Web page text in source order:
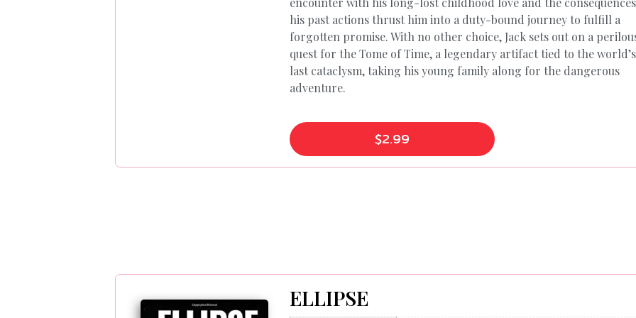
his past actions thrust him into a duty-bound journey to fulfill a
forgotten promise. With no other choice, Jack sets out on a
quest for the Tome of Time, a legendary artifact tied to the world’s
last cataclysm, taking his young family along for the dangerous
adventure.
$2.99
ELLIPSE